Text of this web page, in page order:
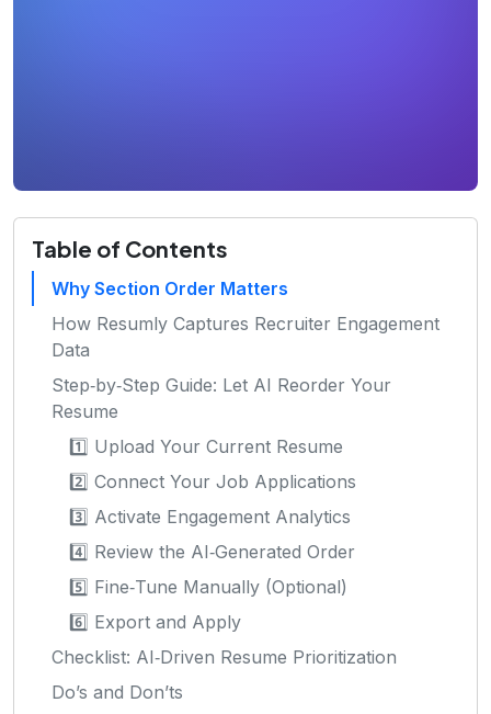
Table of Contents
Why Section Order Matters
How Resumly Captures Recruiter Engagement
Data
Step‑by‑Step Guide: Let AI Reorder Your
Resume
1️⃣ Upload Your Current Resume
2️⃣ Connect Your Job Applications
3️⃣ Activate Engagement Analytics
4️⃣ Review the AI‑Generated Order
5️⃣ Fine‑Tune Manually (Optional)
6️⃣ Export and Apply
Checklist: AI‑Driven Resume Prioritization
Do’s and Don’ts